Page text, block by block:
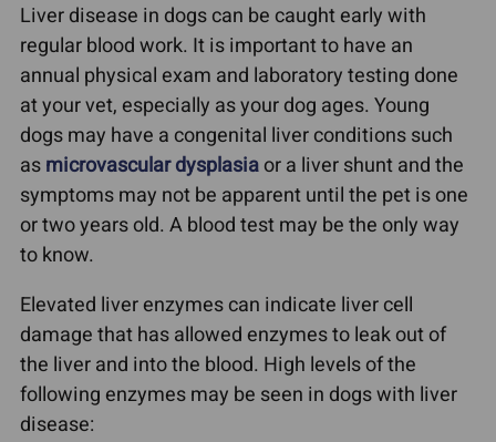
Liver disease in dogs can be caught early with
regular blood work. It is important to have an
annual physical exam and laboratory testing done
at your vet, especially as your dog ages. Young
dogs may have a congenital liver conditions such
asmicrovascular dysplasiaor a liver shunt and the
symptoms may not be apparent until the pet is one
or two years old. A blood test may be the only way
to know.
Elevated liver enzymes can indicate liver cell
damage that has allowed enzymes to leak out of
the liver and into the blood. High levels of the
following enzymes may be seen in dogs with liver
disease: